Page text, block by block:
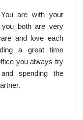
are with your
both are very
and love each
a great time
you always try
spending the